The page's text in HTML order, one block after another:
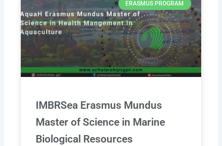
ERASMUS PROGRAM
IMBRSea Erasmus Mundus
Master of Science in Marine
Biological Resources